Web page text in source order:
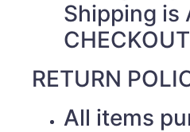
Shipping is
RETURN
All items